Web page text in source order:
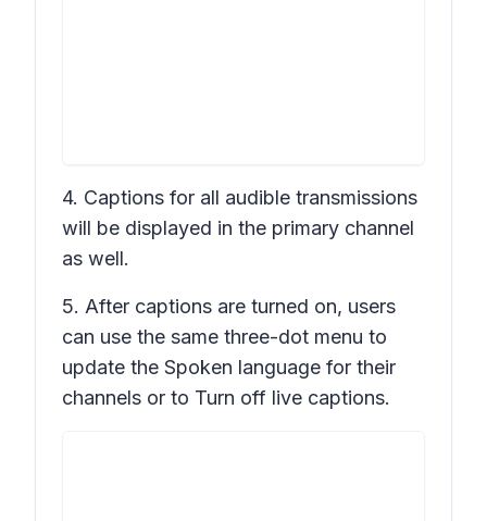
4. Captions for all audible transmissions
will be displayed in the primary channel
as well.
5. After captions are turned on, users
can use the same three-dot menu to
update the Spoken language for their
channels or to Turn off live captions.